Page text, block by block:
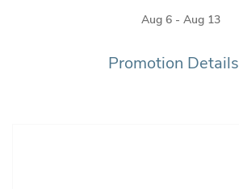
Aug 6 - Aug 13
Promotion Details